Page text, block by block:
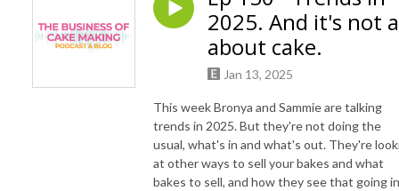
2025. And it's not
about cake.
Jan 13, 2025
This week Bronya and Sammie are talking
trends in 2025. But they're not doing the
usual, what's in and what's out. They're
at other ways to sell your bakes and what
bakes to sell, and how they see that going in